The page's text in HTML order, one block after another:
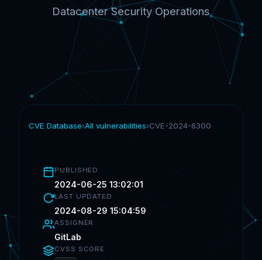
Datacenter Security Operations
CVE Database›All vulnerabilities›CVE-2024-6300
PUBLISHED
2024-06-25 13:02:01
LAST UPDATED
2024-08-29 15:04:59
ASSIGNER
GitLab
CVSS SCORE